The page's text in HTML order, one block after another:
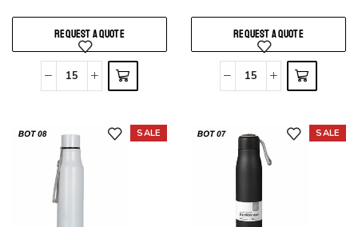
REQUEST A QUOTE REQUEST A QUOTE
SALE SALE